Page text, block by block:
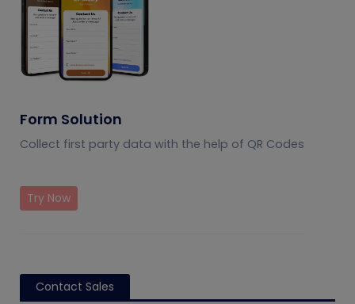
Form Solution
Collect first party data with the help of QR Codes
Try Now
Contact Sales